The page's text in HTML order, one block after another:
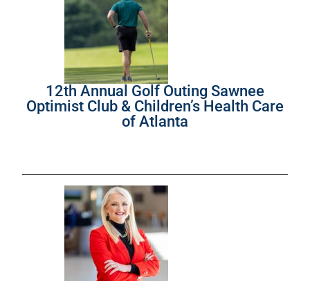
12th Annual Golf Outing Sawnee
Optimist Club & Children’s Health Care
of Atlanta